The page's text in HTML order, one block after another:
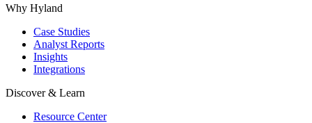
Why Hyland
Case Studies
Analyst Reports
Insights
Integrations
Discover & Learn
Resource Center